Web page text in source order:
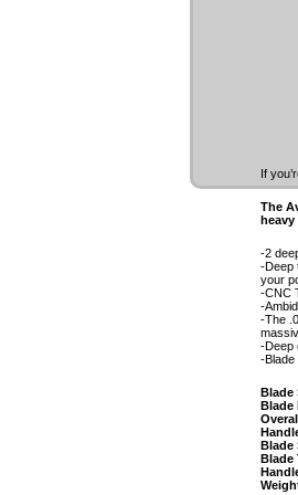
If
The
-2
-Deep
your
-CNC
-
-The
-Deep
-Blade
Blade
Blade
Blade
Blade